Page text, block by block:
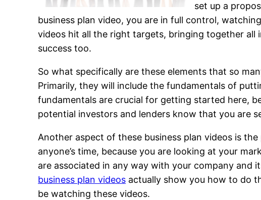
set up a
business plan video, you are in full control,
videos hit all the right targets, bringing together all
success too.
So what specifically are these elements that so
Primarily, they will include the fundamentals of
fundamentals are crucial for getting started here,
potential investors and lenders know that you are
Another aspect of these business plan videos is
anyone’s time, because you are looking at your
are associated in any way with your company and
business plan videos actually show you how to do
be watching these videos.